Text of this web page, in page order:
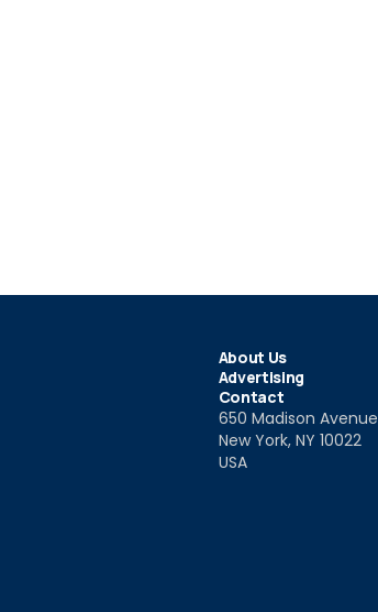
About Us
Advertising
Contact
650 Madison Avenue
New York, NY 10022
USA